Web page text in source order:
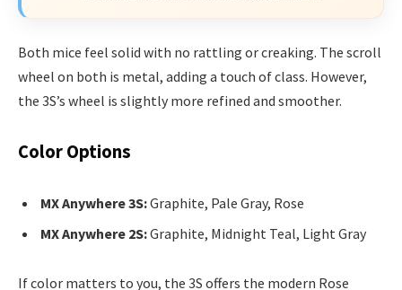
Both mice feel solid with no rattling or creaking. The scroll
wheel on both is metal, adding a touch of class. However,
the 3S’s wheel is slightly more refined and smoother.
Color Options
MX Anywhere 3S:Graphite, Pale Gray, Rose
MX Anywhere 2S:Graphite, Midnight Teal, Light Gray
If color matters to you, the 3S offers the modern Rose